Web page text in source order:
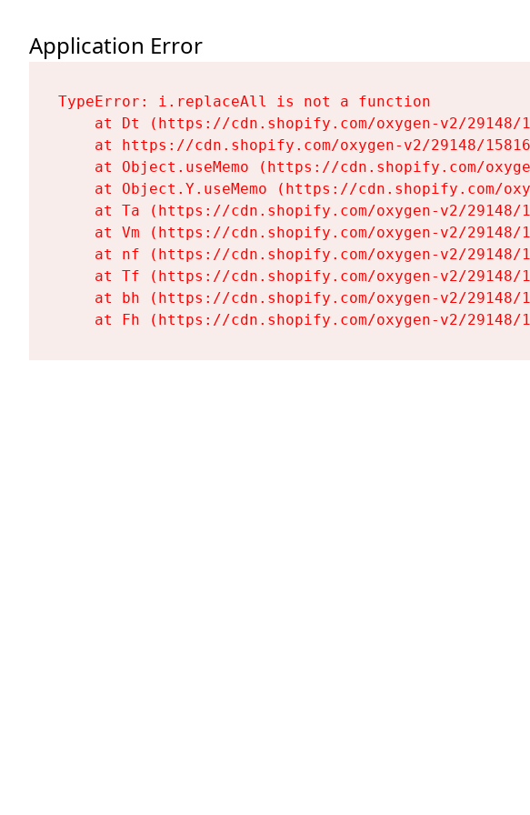
Application Error
TypeError: i.replaceAll is not a function
at Dt (https://cdn.shopify.com/oxygen-v2/
at https://cdn.shopify.com/oxygen-v2/29148/
at Object.useMemo (https://cdn.shopify.com/
at Object.Y.useMemo (https://cdn.shopify.com/
at Ta (https://cdn.shopify.com/oxygen-v2/
at Vm (https://cdn.shopify.com/oxygen-v2/
at nf (https://cdn.shopify.com/oxygen-v2/
at Tf (https://cdn.shopify.com/oxygen-v2/
at bh (https://cdn.shopify.com/oxygen-v2/
at Fh (https://cdn.shopify.com/oxygen-v2/